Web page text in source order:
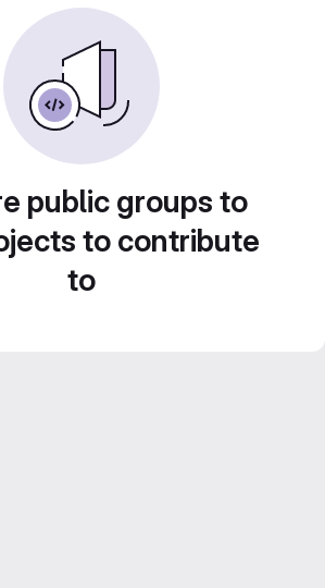
public groups to
to contribute
to